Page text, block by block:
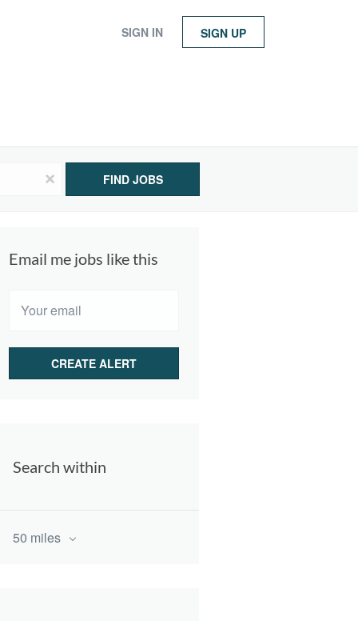
SIGN IN SIGN UP
x FIND JOBS
Email me jobs like this
Search within
50 miles